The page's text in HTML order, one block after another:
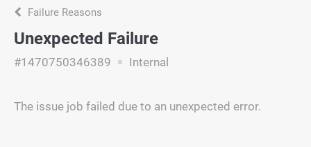
Failure Reasons
Unexpected Failure
#1470750346389 Internal
The issue job failed due to an unexpected error.